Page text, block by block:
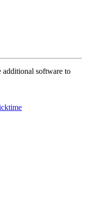
additional software to